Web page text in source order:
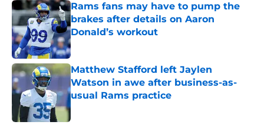
Rams fans may have to pump the
brakes after details on Aaron
Donald’s workout
Published by on Invalid Date
Matthew Stafford left Jaylen
Watson in awe after business-as-
usual Rams practice
Published by on Invalid Date